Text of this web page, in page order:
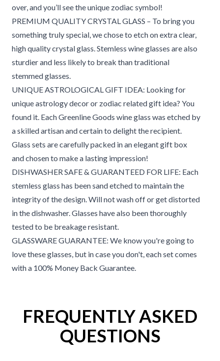
over, and you’ll see the unique zodiac symbol!
PREMIUM QUALITY CRYSTAL GLASS – To bring you
something truly special, we chose to etch on extra clear,
high quality crystal glass. Stemless wine glasses are also
sturdier and less likely to break than traditional
stemmed glasses.
UNIQUE ASTROLOGICAL GIFT IDEA: Looking for
unique astrology decor or zodiac related gift idea? You
found it. Each Greenline Goods wine glass was etched by
a skilled artisan and certain to delight the recipient.
Glass sets are carefully packed in an elegant gift box
and chosen to make a lasting impression!
DISHWASHER SAFE & GUARANTEED FOR LIFE: Each
stemless glass has been sand etched to maintain the
integrity of the design. Will not wash off or get distorted
in the dishwasher. Glasses have also been thoroughly
tested to be breakage resistant.
GLASSWARE GUARANTEE: We know you're going to
love these glasses, but in case you don't, each set comes
with a 100% Money Back Guarantee.
FREQUENTLY ASKED
QUESTIONS